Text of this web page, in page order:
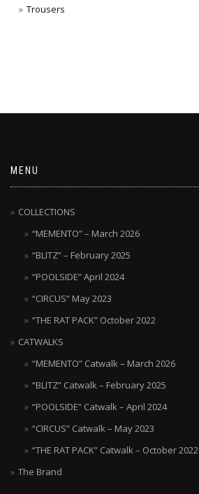
Trousers
MENU
COLLECTIONS
“MEMENTO” – March 2026
“BLITZ” – February 2025
“POOLSIDE” April 2024
“CIRCUS” May 2023
“THE RAT PACK” October 2022
CATWALKS
“MEMENTO” Catwalk – March 2026
“BLITZ” Catwalk – February 2025
“POOLSIDE” Catwalk – April 2024
“CIRCUS” Catwalk – May 2023
“THE RAT PACK” Catwalk – October 2022
The Brand